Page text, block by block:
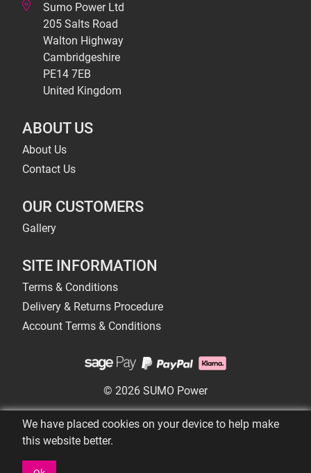
Sumo Power Ltd
205 Salts Road
Walton Highway
Cambridgeshire
PE14 7EB
United Kingdom
ABOUT US
About Us
Contact Us
OUR CUSTOMERS
Gallery
SITE INFORMATION
Terms & Conditions
Delivery & Returns Procedure
Account Terms & Conditions
© 2026 SUMO Power
We have placed cookies on your device to help make
this website better.